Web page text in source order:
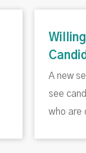
A new
see
who are